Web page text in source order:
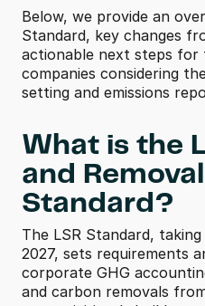
Below, we provide an
Standard, key changes
actionable next steps for
companies considering
setting and emissions
What is the
and
Standard?
The LSR Standard,
2027, sets requirements
corporate GHG
and carbon removals